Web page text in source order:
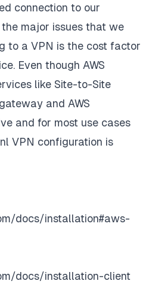
connection to our
major issues that we
to a VPN is the cost factor
Even though AWS
like Site-to-Site
and AWS
and for most use cases
VPN configuration is
docs/installation#aws-
docs/installation-client